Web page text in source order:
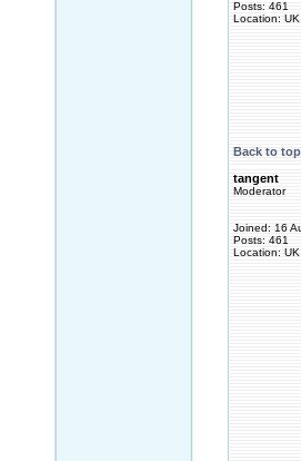
Posts: 461
Location: UK
Back to top
tangent
Moderator
Joined: 16
Posts: 461
Location: UK